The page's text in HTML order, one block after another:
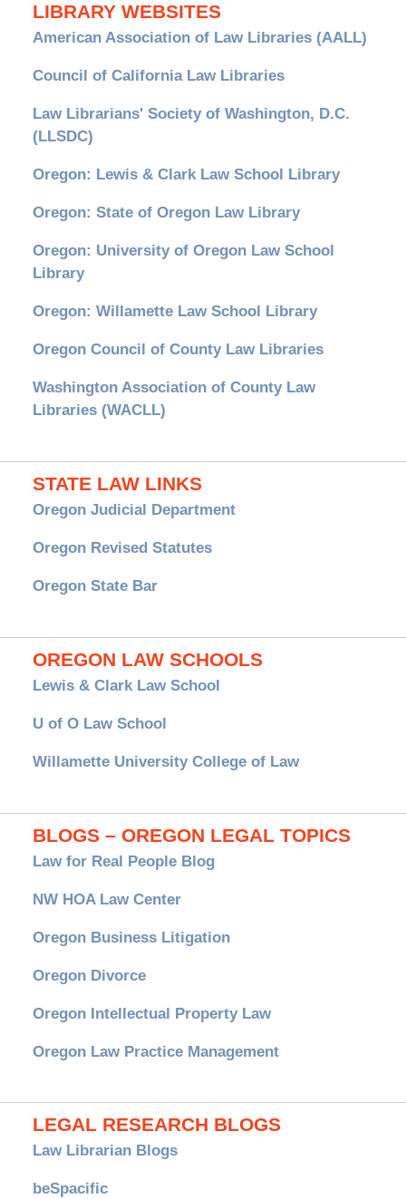
LIBRARY WEBSITES
American Association of Law Libraries (AALL)
Council of California Law Libraries
Law Librarians' Society of Washington, D.C.
(LLSDC)
Oregon: Lewis & Clark Law School Library
Oregon: State of Oregon Law Library
Oregon: University of Oregon Law School
Library
Oregon: Willamette Law School Library
Oregon Council of County Law Libraries
Washington Association of County Law
Libraries (WACLL)
STATE LAW LINKS
Oregon Judicial Department
Oregon Revised Statutes
Oregon State Bar
OREGON LAW SCHOOLS
Lewis & Clark Law School
U of O Law School
Willamette University College of Law
BLOGS – OREGON LEGAL TOPICS
Law for Real People Blog
NW HOA Law Center
Oregon Business Litigation
Oregon Divorce
Oregon Intellectual Property Law
Oregon Law Practice Management
LEGAL RESEARCH BLOGS
Law Librarian Blogs
beSpacific